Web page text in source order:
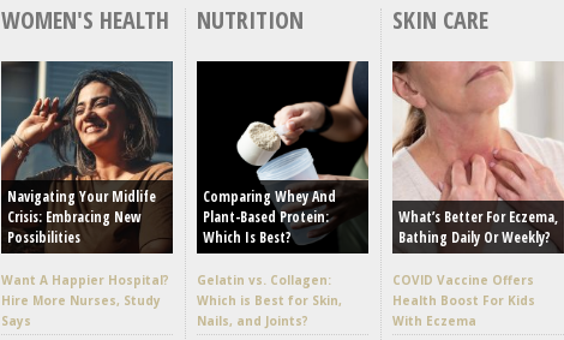
WOMEN'S HEALTH
Navigating Your Midlife
Crisis: Embracing New
Possibilities
Want A Happier Hospital?
Hire More Nurses, Study
Says
NUTRITION
Comparing Whey And
Plant-Based Protein:
Which Is Best?
Gelatin vs. Collagen:
Which is Best for Skin,
Nails, and Joints?
SKIN CARE
What’s Better For Eczema,
Bathing Daily Or Weekly?
COVID Vaccine Offers
Health Boost For Kids
With Eczema